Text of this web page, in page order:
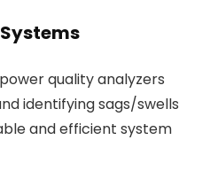
quality analyzers
identifying sags/swells
and efficient system